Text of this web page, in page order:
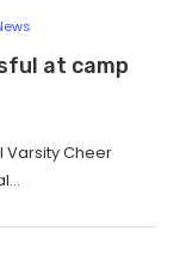
at camp
Varsity Cheer